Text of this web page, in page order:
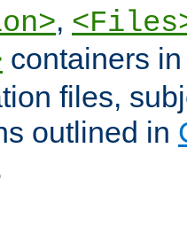
,
containers
files,
outlined in